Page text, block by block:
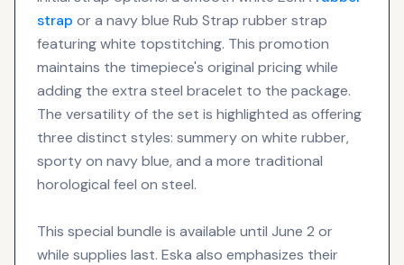
strap or a navy blue Rub Strap rubber strap
featuring white topstitching. This promotion
maintains the timepiece's original pricing while
adding the extra steel bracelet to the package.
The versatility of the set is highlighted as offering
three distinct styles: summery on white rubber,
sporty on navy blue, and a more traditional
horological feel on steel.
This special bundle is available until June 2 or
while supplies last. Eska also emphasizes their